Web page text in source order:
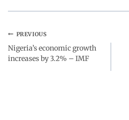
PREVIOUS
Nigeria’s economic growth
increases by 3.2% – IMF